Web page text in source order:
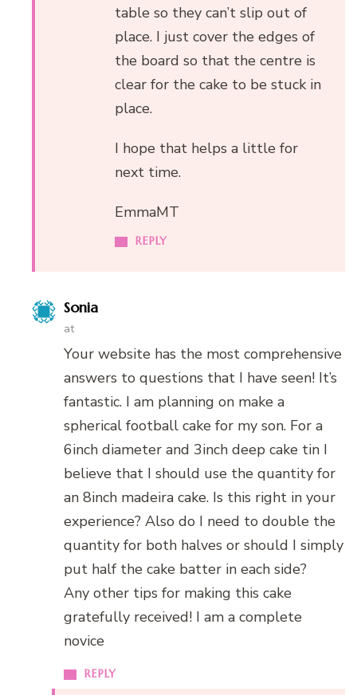
REPLY
table so they can’t slip out of
place. I just cover the edges of
the board so that the centre is
clear for the cake to be stuck in
place.
I hope that helps a little for
next time.
EmmaMT
Sonia
at
REPLY
Your website has the most comprehensive
answers to questions that I have seen! It’s
fantastic. I am planning on make a
spherical football cake for my son. For a
6inch diameter and 3inch deep cake tin I
believe that I should use the quantity for
an 8inch madeira cake. Is this right in your
experience? Also do I need to double the
quantity for both halves or should I simply
put half the cake batter in each side?
Any other tips for making this cake
gratefully received! I am a complete
novice